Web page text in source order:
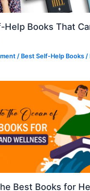
Help Books That
/ Best Self-Help Books /
Best Books for